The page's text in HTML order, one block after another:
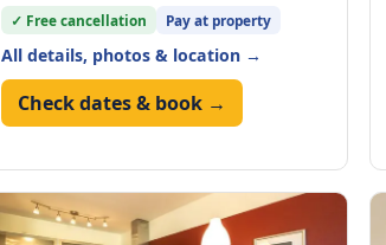
✓ Free cancellation Pay at property
All details, photos & location →
Check dates & book →